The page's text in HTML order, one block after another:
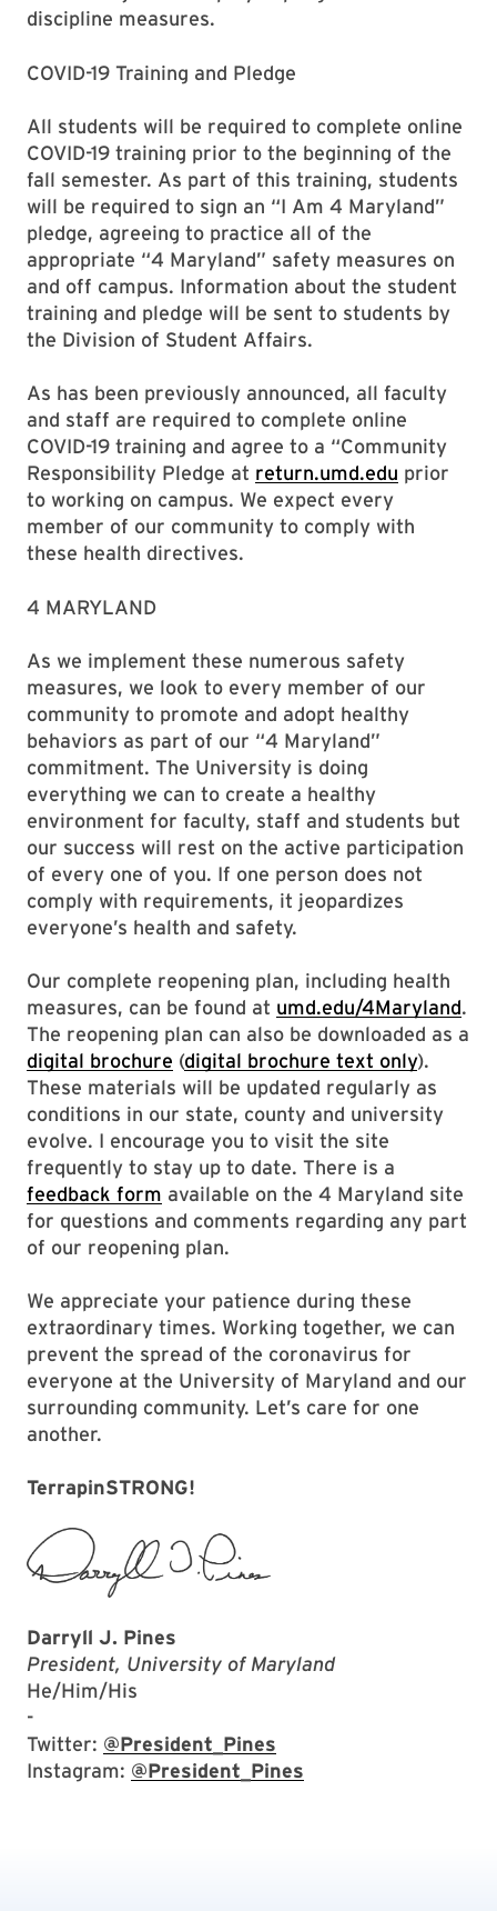
discipline measures.
COVID-19 Training and Pledge
All students will be required to complete online
COVID-19 training prior to the beginning of the
fall semester. As part of this training, students
will be required to sign an “I Am 4 Maryland”
pledge, agreeing to practice all of the
appropriate “4 Maryland” safety measures on
and off campus. Information about the student
training and pledge will be sent to students by
the Division of Student Affairs.
As has been previously announced, all faculty
and staff are required to complete online
COVID-19 training and agree to a “Community
Responsibility Pledge at return.umd.edu prior
to working on campus. We expect every
member of our community to comply with
these health directives.
4 MARYLAND
As we implement these numerous safety
measures, we look to every member of our
community to promote and adopt healthy
behaviors as part of our “4 Maryland”
commitment. The University is doing
everything we can to create a healthy
environment for faculty, staff and students but
our success will rest on the active participation
of every one of you. If one person does not
comply with requirements, it jeopardizes
everyone’s health and safety.
Our complete reopening plan, including health
measures, can be found at umd.edu/4Maryland.
The reopening plan can also be downloaded as a
digital brochure (digital brochure text only).
These materials will be updated regularly as
conditions in our state, county and university
evolve. I encourage you to visit the site
frequently to stay up to date. There is a
feedback form available on the 4 Maryland site
for questions and comments regarding any part
of our reopening plan.
We appreciate your patience during these
extraordinary times. Working together, we can
prevent the spread of the coronavirus for
everyone at the University of Maryland and our
surrounding community. Let’s care for one
another.
TerrapinSTRONG!
Darryll J. Pines
President, University of Maryland
He/Him/His
-
Twitter: @President_Pines
Instagram: @President_Pines